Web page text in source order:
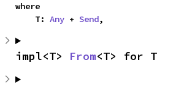
where
    T:
Any + Send,
impl<T> From<T> for T